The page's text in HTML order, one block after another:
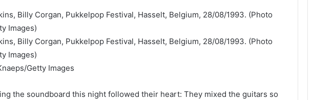
Getty Images
the soundboard this night followed their heart: They mixed the guitars so